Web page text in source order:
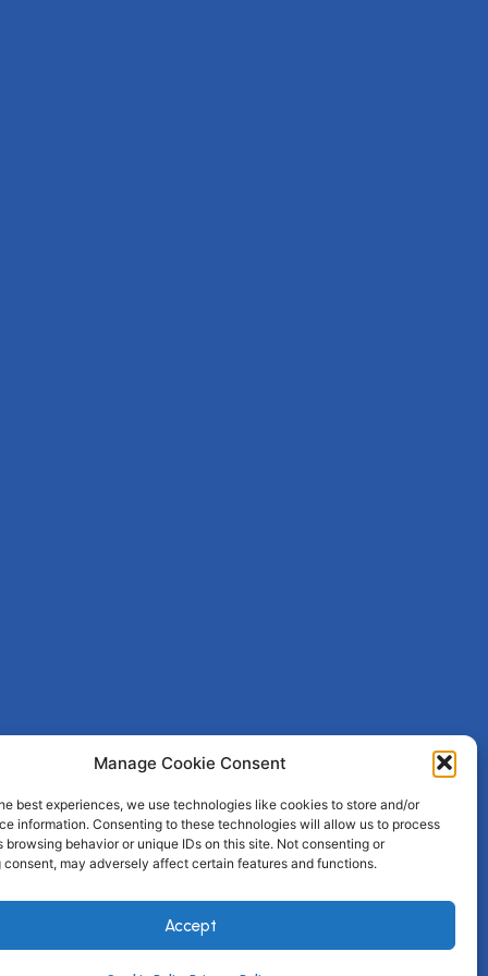
Manage Cookie Consent
best experiences, we use technologies like cookies to store and/or
information. Consenting to these technologies will allow us to process
browsing behavior or unique IDs on this site. Not consenting or
may adversely affect certain features and functions.
Accept